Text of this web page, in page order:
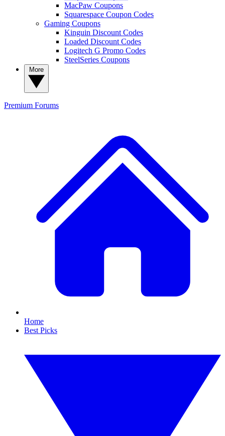
MacPaw Coupons
Squarespace Coupon Codes
Gaming Coupons
Kinguin Discount Codes
Loaded Discount Codes
Logitech G Promo Codes
SteelSeries Coupons
Premium Forums
Home
Best Picks